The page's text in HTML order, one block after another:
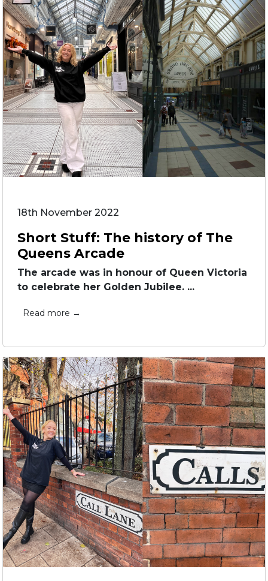
18th November 2022
Short Stuff: The history of The
Queens Arcade
The arcade was in honour of Queen Victoria
to celebrate her Golden Jubilee. ...
Read more →